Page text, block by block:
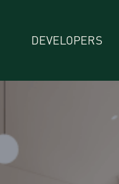
DEVELOPERS